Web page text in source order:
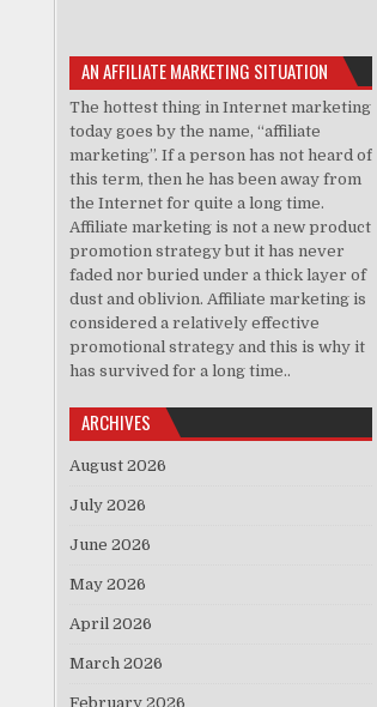
AN AFFILIATE MARKETING SITUATION
The hottest thing in Internet marketing
today goes by the name, “affiliate
marketing”. If a person has not heard of
this term, then he has been away from
the Internet for quite a long time.
Affiliate marketing is not a new product
promotion strategy but it has never
faded nor buried under a thick layer of
dust and oblivion. Affiliate marketing is
considered a relatively effective
promotional strategy and this is why it
has survived for a long time..
ARCHIVES
August 2026
July 2026
June 2026
May 2026
April 2026
March 2026
February 2026